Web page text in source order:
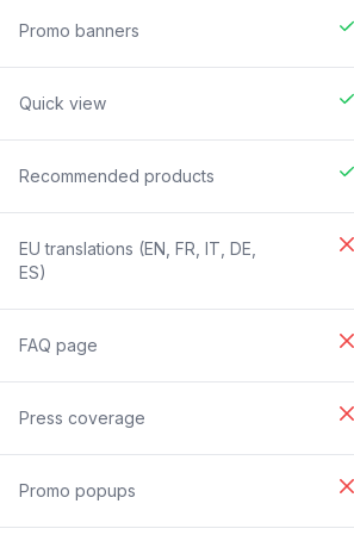
Promo banners
Quick view
Recommended products
EU translations (EN, FR, IT, DE,
ES)
FAQ page
Press coverage
Promo popups